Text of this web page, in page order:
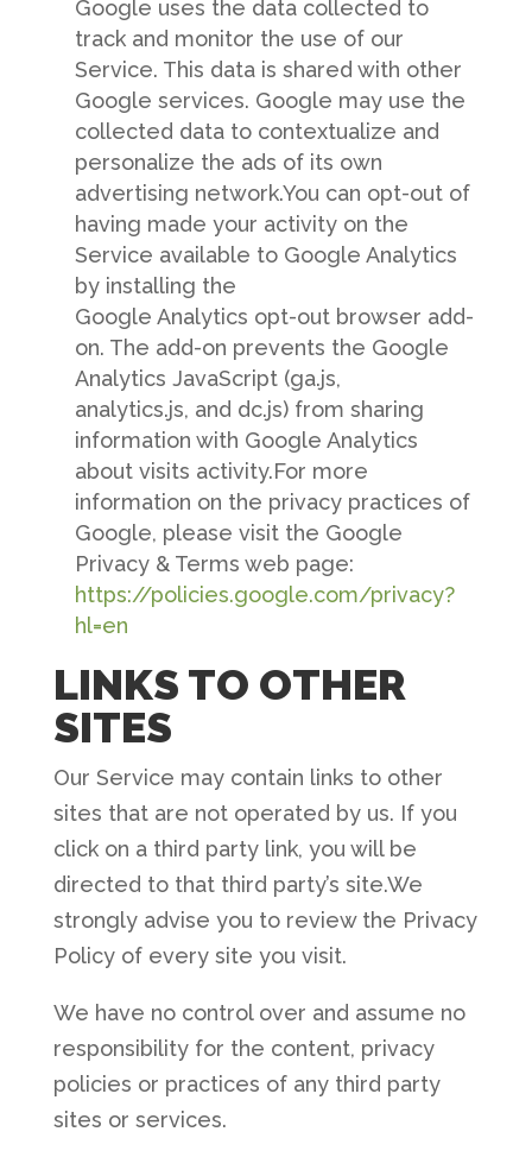
Google uses the data collected to
track and monitor the use of our
Service. This data is shared with other
Google services. Google may use the
collected data to contextualize and
personalize the ads of its own
advertising network.You can opt-out of
having made your activity on the
Service available to Google Analytics
by installing the
Google Analytics opt-out browser add-
on. The add-on prevents the Google
Analytics JavaScript (ga.js,
analytics.js, and dc.js) from sharing
information with Google Analytics
about visits activity.For more
information on the privacy practices of
Google, please visit the Google
Privacy & Terms web page:
https://policies.google.com/privacy?
hl=en
LINKS TO OTHER
SITES
Our Service may contain links to other
sites that are not operated by us. If you
click on a third party link, you will be
directed to that third party’s site.We
strongly advise you to review the Privacy
Policy of every site you visit.
We have no control over and assume no
responsibility for the content, privacy
policies or practices of any third party
sites or services.